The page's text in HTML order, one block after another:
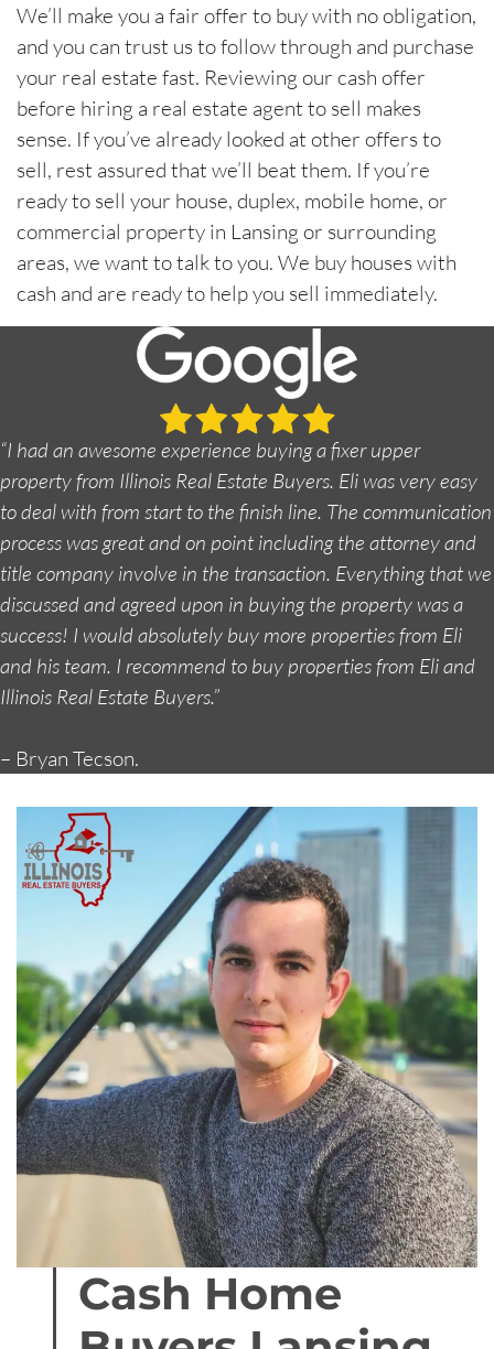
We’ll make you a fair offer to buy with no obligation,
and you can trust us to follow through and purchase
your real estate fast. Reviewing our cash offer
before hiring a real estate agent to sell makes
sense. If you’ve already looked at other offers to
sell, rest assured that we’ll beat them. If you’re
ready to sell your house, duplex, mobile home, or
commercial property in Lansing or surrounding
areas, we want to talk to you. We buy houses with
cash and are ready to help you sell immediately.
“I had an awesome experience buying a fixer upper
property from Illinois Real Estate Buyers. Eli was very easy
to deal with from start to the finish line. The communication
process was great and on point including the attorney and
title company involve in the transaction. Everything that we
discussed and agreed upon in buying the property was a
success! I would absolutely buy more properties from Eli
and his team. I recommend to buy properties from Eli and
Illinois Real Estate Buyers.”
– Bryan Tecson.
Cash Home